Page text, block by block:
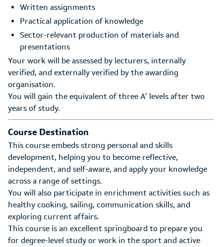
Written assignments
Practical application of knowledge
Sector-relevant production of materials and
presentations
Your work will be assessed by lecturers, internally
verified, and externally verified by the awarding
organisation.
You will gain the equivalent of three A’ levels after two
years of study.
Course Destination
This course embeds strong personal and skills
development, helping you to become reflective,
independent, and self-aware, and apply your knowledge
across a range of settings.
You will also participate in enrichment activities such as
healthy cooking, sailing, communication skills, and
exploring current affairs.
This course is an excellent springboard to prepare you
for degree-level study or work in the sport and active